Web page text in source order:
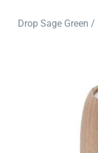
Drop Sage Green